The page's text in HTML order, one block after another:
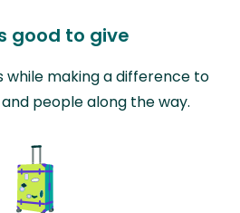
good to give
while making a difference to
people along the way.